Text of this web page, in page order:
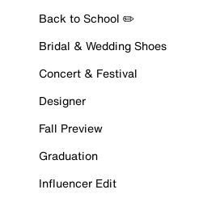
Back to School ✏️
Bridal & Wedding Shoes
Concert & Festival
Designer
Fall Preview
Graduation
Influencer Edit